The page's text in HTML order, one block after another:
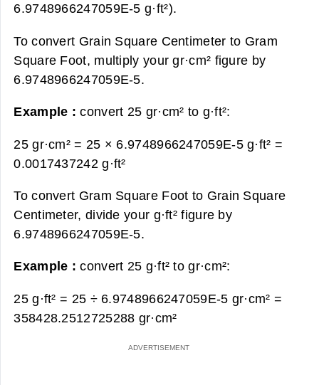
6.9748966247059E-5 g·ft²).
To convert Grain Square Centimeter to Gram
Square Foot, multiply your gr·cm² figure by
6.9748966247059E-5.
Example :convert 25 gr·cm² to g·ft²:
25 gr·cm² = 25 × 6.9748966247059E-5 g·ft² =
0.0017437242 g·ft²
To convert Gram Square Foot to Grain Square
Centimeter, divide your g·ft² figure by
6.9748966247059E-5.
Example :convert 25 g·ft² to gr·cm²:
25 g·ft² = 25 ÷ 6.9748966247059E-5 gr·cm² =
358428.2512725288 gr·cm²